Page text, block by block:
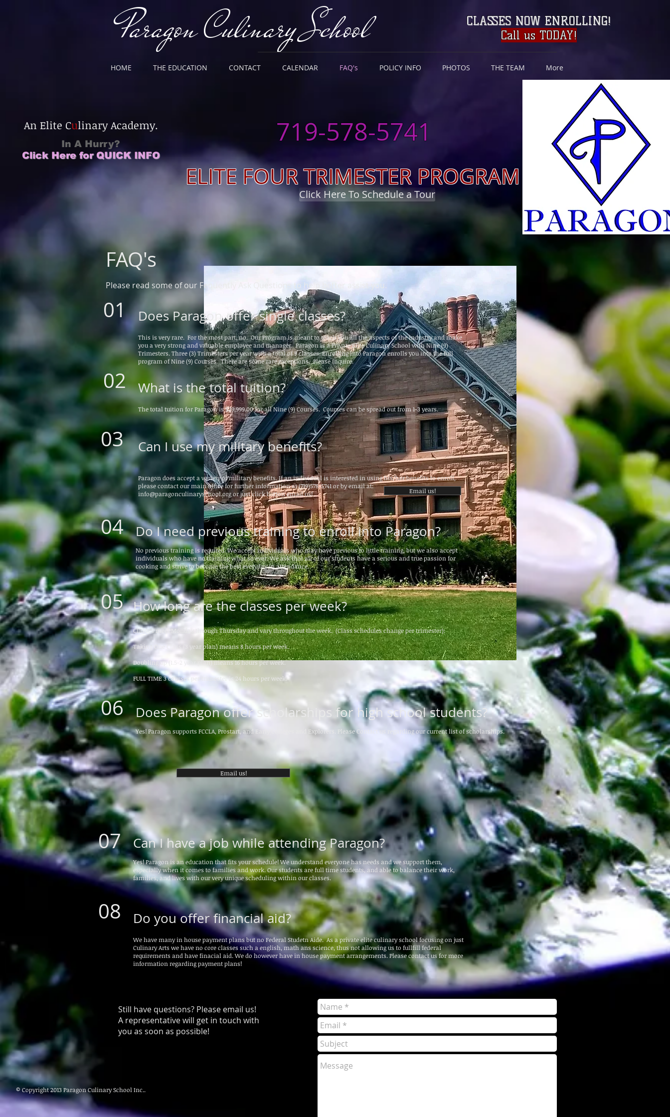
Paragon Culinary School CLASSES NOW ENROLLING!
Call us TODAY!
HOME THE EDUCATION CONTACT CALENDAR FAQ's POLICY INFO PHOTOS THE TEAM More
An Elite Culinary Academy.
In A Hurry?
Click Here for QUICK INFO
CLICK HERE ELITE FOUR TRIMESTER PROGRAM
719-578-5741
Click Here To Schedule a Tour
FAQ's
Please read some of our Fequently Ask Questions to help better assist you.
01 Does Paragon offer single classes?
This is very rare. For the most part, no. Our Program is meant to teach you all the aspects of the industry and make
you a very strong and valuable employee and manager. Paragon is a Private Elite Culinary School with Nine (9)
Trimesters. Three (3) Trimesters per year with a total of 9 classes. Enrolling into Paragon enrolls you into the full
program of Nine (9) Courses. There are some rare exceptions. Please Inquire.
What is the total tuition?
The total tuition for Paragon is $29,999.00 for all Nine (9) Courses. Courses can be spread out from 1-3 years.
02
Can I use my military benefits?
Paragon does accept a variety of military benefits. If an individual is interested in using his/her benefits to enroll,
please contact our main office for further information at (719)578-5741 or by email at:
info@paragonculinaryschool.orgor just click button email us!
03
Email us!
Do I need previous training to enroll into Paragon?
No previous training is required. We accept individuals who may have previous to little training, but we also accept
individuals who have no training what so ever. We ask that all of our students have a serious and true passion for
cooking and strive to become the best everyday in attendance.
04
05 How long are the classes per week?
Classes meet Monday through Thursday and vary throughout the week.(Class schedules change per trimester):
Taking One Class (3 year plan) means 8 hours per week.
Doubling up (1.5-2 year plan) means 16 hours per week.
FULL TIME 3 courses per trimester is 24 hours per week.
06 Does Paragon offer scholarships for high school students?
Yes! Paragon supports FCCLA, Prostart, and Early Colleges and Explorers. Please Contact us regarding our current list of scholarships.
Email us!
07 Can I have a job while attending Paragon?
Yes! Paragon is an education that fits your schedule! We understand everyone has needs and we support them,
especially when it comes to families and work. Our students are full time students, and able to balance their work,
families, and lives with our very unique scheduling within our classes.
08 Do you offer financial aid?
We have many in house payment plans but no Federal Studetn Aide. As a private elite culinary school focusing on just
Culinary Arts we have no core classes such a english, math ans science, thus not allowing us to fullfill federal
requirements and have finacial aid. We do however have in house payment arrangements. Please contact us for more
information regarding payment plans!
Still have questions? Please email us!
A representative will get in touch with
you as soon as possible!
© Copyright 2013 Paragon Culinary School Inc..